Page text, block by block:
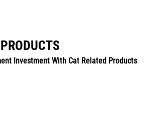
Investment With Cat Related Products